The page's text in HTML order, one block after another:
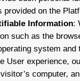
on the
Information:
such as the
system
User experience,
computer,